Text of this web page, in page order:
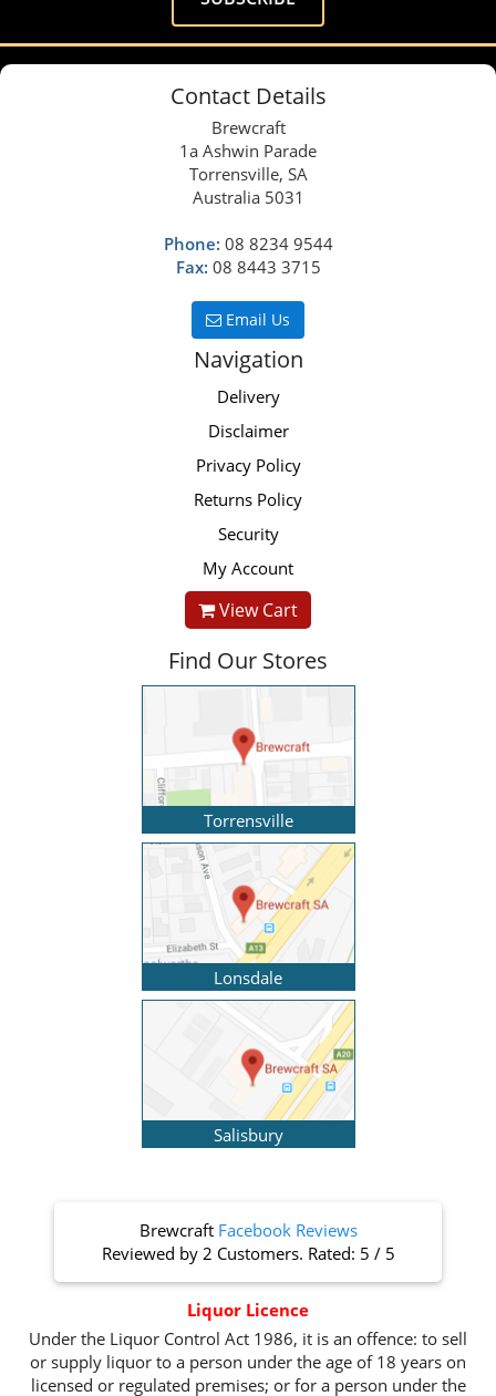
Contact Details
Brewcraft
1a Ashwin Parade
Torrensville, SA
Australia 5031
Phone: 08 8234 9544
Fax: 08 8443 3715
Email Us
Navigation
Delivery
Disclaimer
Privacy Policy
Returns Policy
Security
My Account
View Cart
Find Our Stores
Torrensville
Lonsdale
Salisbury
Brewcraft Facebook Reviews
Reviewed by 2 Customers. Rated: 5 / 5
Liquor Licence
Under the Liquor Control Act 1986, it is an offence: to sell
or supply liquor to a person under the age of 18 years on
licensed or regulated premises; or for a person under the